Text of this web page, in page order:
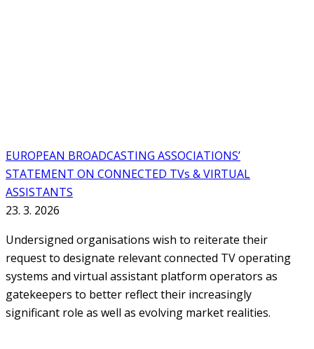
EUROPEAN BROADCASTING ASSOCIATIONS’
STATEMENT ON CONNECTED TVs & VIRTUAL
ASSISTANTS
23. 3. 2026
Undersigned organisations wish to reiterate their
request to designate relevant connected TV operating
systems and virtual assistant platform operators as
gatekeepers to better reflect their increasingly
significant role as well as evolving market realities.